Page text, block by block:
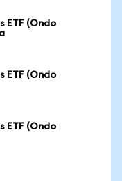
ETF (Ondo
ETF (Ondo
ETF (Ondo